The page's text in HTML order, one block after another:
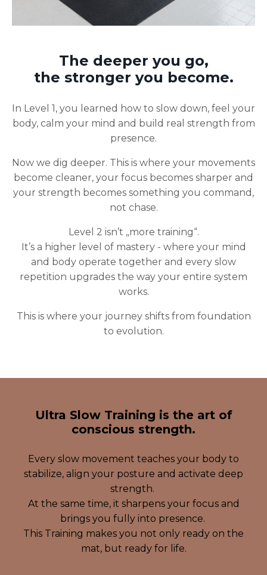
The deeper you go,
the stronger you become.
In Level 1, you learned how to slow down, feel your
body, calm your mind and build real strength from
presence.
Now we dig deeper. This is where your movements
become cleaner, your focus becomes sharper and
your strength becomes something you command,
not chase.
Level 2 isn’t „more training“.
It’s a higher level of mastery - where your mind
and body operate together and every slow
repetition upgrades the way your entire system
works.
This is where your journey shifts from foundation
to evolution.
Ultra Slow Training is the art of
conscious strength.
Every slow movement teaches your body to
stabilize, align your posture and activate deep
strength.
At the same time, it sharpens your focus and
brings you fully into presence.
This Training makes you not only ready on the
mat, but ready for life.